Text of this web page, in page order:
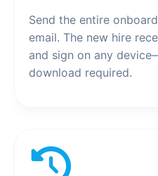
Send the entire
email. The new hire
and sign on any
download required.